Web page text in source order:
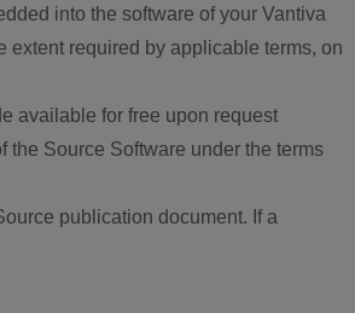
into the software of your Vantiva
extent required by applicable terms, on
available for free upon request
the Source Software under the terms
publication document. If a